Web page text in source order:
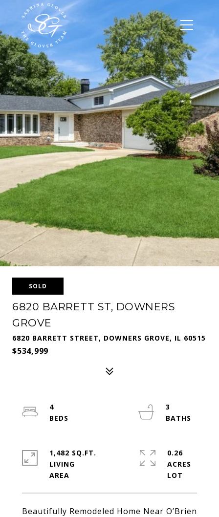
SOLD
6820 BARRETT ST, DOWNERS
GROVE
6820 BARRETT STREET, DOWNERS GROVE, IL 60515
$534,999
Beautifully Remodeled Home Near O’Brien
4
3
1,482 SQ.FT.
LIVING
0.26
ACRES